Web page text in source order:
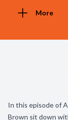
More
In this episode of
Brown sit down